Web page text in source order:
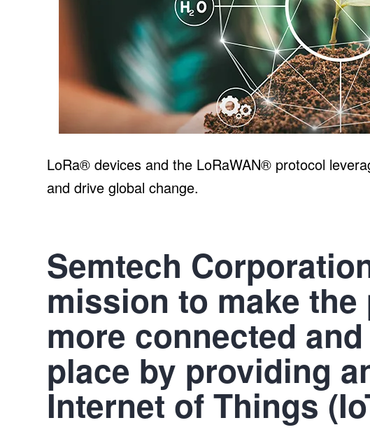
LoRa® devices and the LoRaWAN® protocol
and drive global change.
Semtech
mission to make the
more connected
place by providing
Internet of Things